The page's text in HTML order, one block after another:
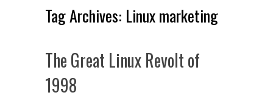
Tag Archives: Linux marketing
The Great Linux Revolt of
1998